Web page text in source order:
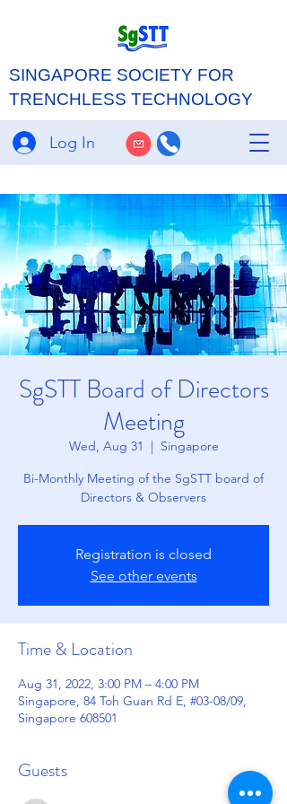
Log In
SINGAPORE SOCIETY FOR
TRENCHLESS TECHNOLOGY
SgSTT Board of Directors
Meeting
Wed, Aug 31
  |
Singapore
Bi-Monthly Meeting of the SgSTT board of
Directors & Observers
Registration is closed
See other events
Time & Location
Aug 31, 2022, 3:00 PM – 4:00 PM
Singapore, 84 Toh Guan Rd E, #03-08/09,
Singapore 608501
Guests